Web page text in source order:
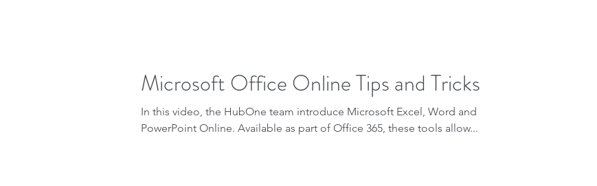
Microsoft Office Online Tips and Tricks
In this video, the HubOne team introduce Microsoft Excel, Word and
PowerPoint Online. Available as part of Office 365, these tools allow...